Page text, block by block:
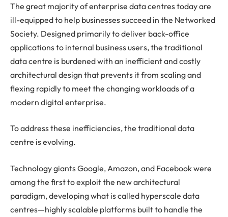
The great majority of enterprise data centres today are
ill-equipped to help businesses succeed in the Networked
Society. Designed primarily to deliver back-office
applications to internal business users, the traditional
data centre is burdened with an inefficient and costly
architectural design that prevents it from scaling and
flexing rapidly to meet the changing workloads of a
modern digital enterprise.
To address these inefficiencies, the traditional data
centre is evolving.
Technology giants Google, Amazon, and Facebook were
among the first to exploit the new architectural
paradigm, developing what is called hyperscale data
centres—highly scalable platforms built to handle the